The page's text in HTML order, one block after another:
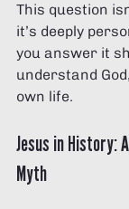
This question
it’s deeply
you answer it
understand
own life.
Jesus in History:
Myth